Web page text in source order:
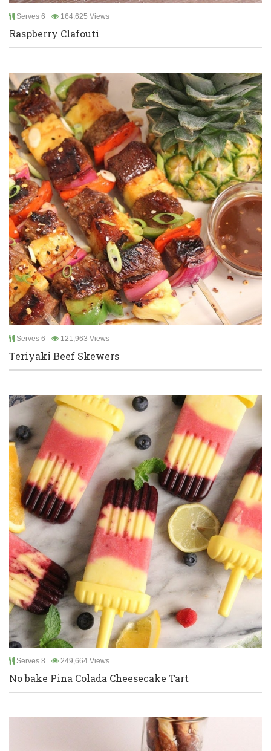
Serves 6 164,625 Views
Raspberry Clafouti
Serves 6 121,963 Views
Teriyaki Beef Skewers
Serves 8 249,664 Views
No bake Pina Colada Cheesecake Tart